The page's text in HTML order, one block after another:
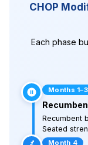
CHOP
Each phase
Months 1–3
Recumbent
Seated
Month 4